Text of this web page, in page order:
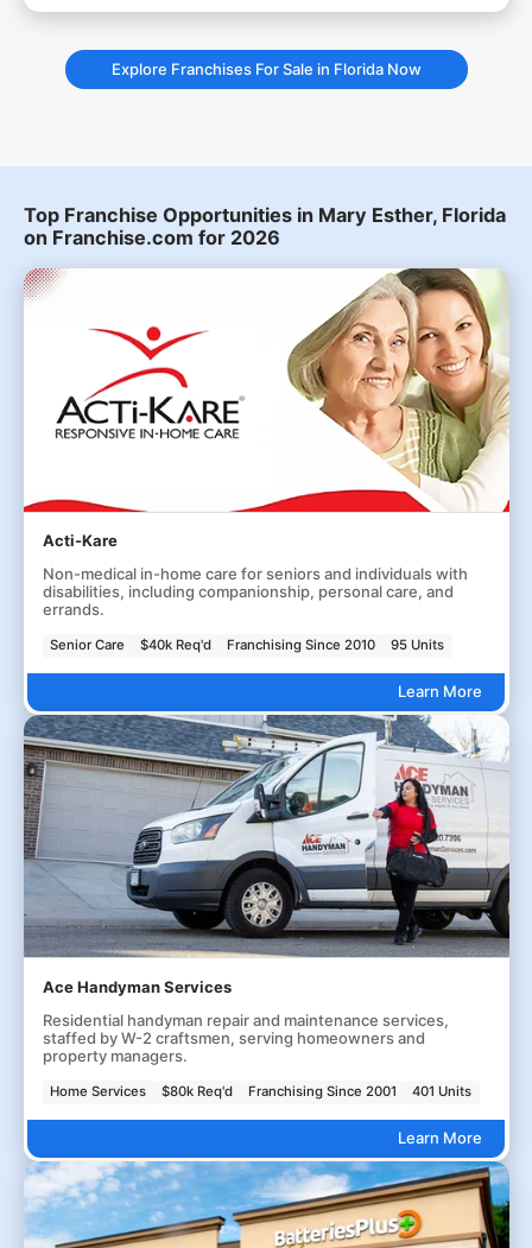
Explore Franchises For Sale in Florida Now
Top Franchise Opportunities in Mary Esther, Florida
on Franchise.com for 2026
Acti-Kare
Non-medical in-home care for seniors and individuals with
disabilities, including companionship, personal care, and
errands.
Senior Care $40k Req'd Franchising Since 2010 95 Units
Learn More
Ace Handyman Services
Residential handyman repair and maintenance services,
staffed by W-2 craftsmen, serving homeowners and
property managers.
Home Services $80k Req'd Franchising Since 2001 401 Units
Learn More